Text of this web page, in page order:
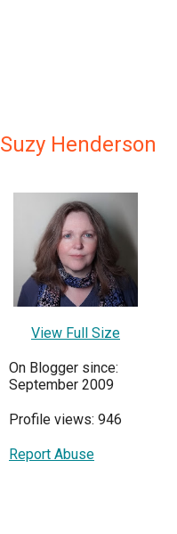
Suzy Henderson
View Full Size
On Blogger since:
September 2009
Profile views: 946
Report Abuse